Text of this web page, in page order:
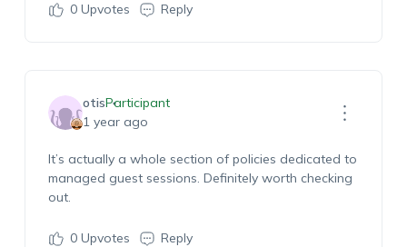
0Upvotes Reply
otisParticipant
1 year ago
It’s actually a whole section of policies dedicated to
managed guest sessions. Definitely worth checking
out.
0Upvotes Reply